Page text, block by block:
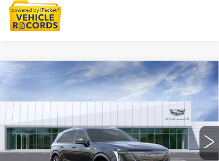
NEW
CADILLAC ESCALADE
PREMIUM LUXURY
VIN:
1GYTEDKL0TU100636
223 mi Ext. Int.
$152,954
EVERYONE PRICE
Less
Compare Vehicle